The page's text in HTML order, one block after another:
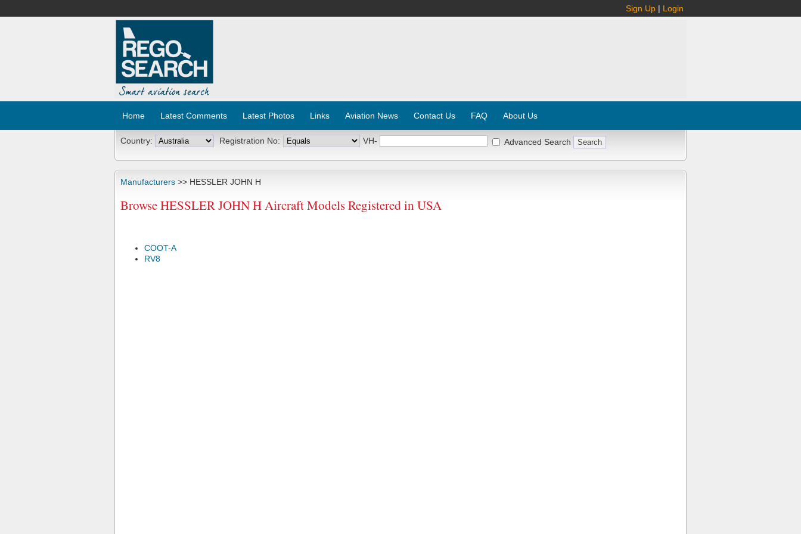
Sign Up | Login
Home Latest Comments Latest Photos Links Aviation News Contact Us FAQ About Us
Country: Registration No: VH- Advanced Search
Manufacturers >> HESSLER JOHN H
Browse HESSLER JOHN H Aircraft Models Registered in USA
COOT-A
RV8